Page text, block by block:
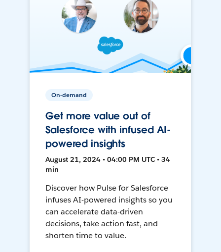
On-demand
Get more value out of
Salesforce with infused AI-
powered insights
August 21, 2024 • 04:00 PM UTC • 34
min
Discover how Pulse for Salesforce
infuses AI-powered insights so you
can accelerate data-driven
decisions, take action fast, and
shorten time to value.